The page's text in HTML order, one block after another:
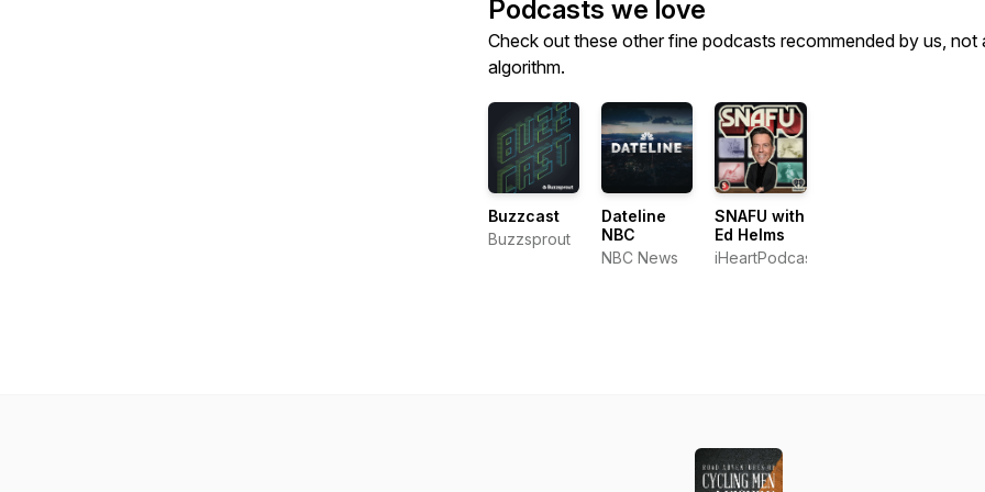
Podcasts we love
Check out these other fine podcasts recommended by us, not
algorithm.
Buzzcast
Buzzsprout
Dateline
NBC
NBC News
SNAFU with
Ed Helms
iHeartPodcasts